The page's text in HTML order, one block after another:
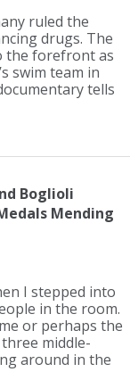
ruled the
drugs. The
the forefront as
swim team in
tells
Boglioli
Mending
I stepped into
in the room.
or perhaps the
middle-
around in the